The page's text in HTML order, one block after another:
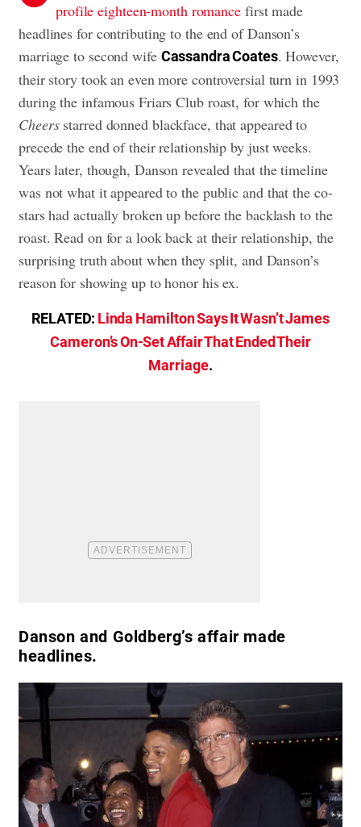
profile eighteen-month romance first made
headlines for contributing to the end of Danson’s
marriage to second wife Cassandra Coates. However,
their story took an even more controversial turn in 1993
during the infamous Friars Club roast, for which the
Cheers starred donned blackface, that appeared to
precede the end of their relationship by just weeks.
Years later, though, Danson revealed that the timeline
was not what it appeared to the public and that the co-
stars had actually broken up before the backlash to the
roast. Read on for a look back at their relationship, the
surprising truth about when they split, and Danson’s
reason for showing up to honor his ex.
RELATED: Linda Hamilton Says It Wasn’t James
Cameron’s On-Set Affair That Ended Their
Marriage.
Danson and Goldberg’s affair made
headlines.